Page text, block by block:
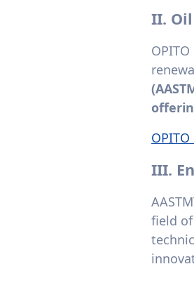
II. Oil
III.
field